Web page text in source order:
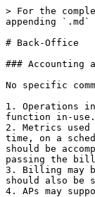
> For the
appending
# Back-Office
### Accounting
No specific
1. Operations
function in-use.
2. Metrics
time, on a
should be
passing the
3. Billing may
should also be
4. APs may